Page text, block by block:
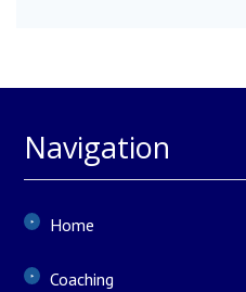
Navigation
Home
Coaching